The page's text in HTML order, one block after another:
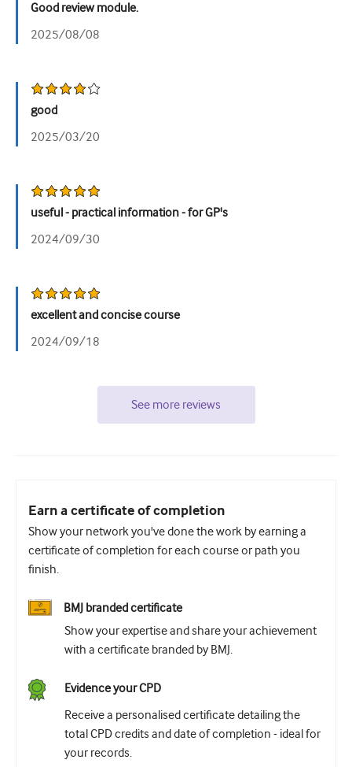
Good review module.
2025/08/08
good
2025/03/20
useful - practical information - for GP's
2024/09/30
excellent and concise course
2024/09/18
See more reviews
Earn a certificate of completion
Show your network you've done the work by earning a
certificate of completion for each course or path you
finish.
BMJ branded certificate
Show your expertise and share your achievement
with a certificate branded by BMJ.
Evidence your CPD
Receive a personalised certificate detailing the
total CPD credits and date of completion - ideal for
your records.